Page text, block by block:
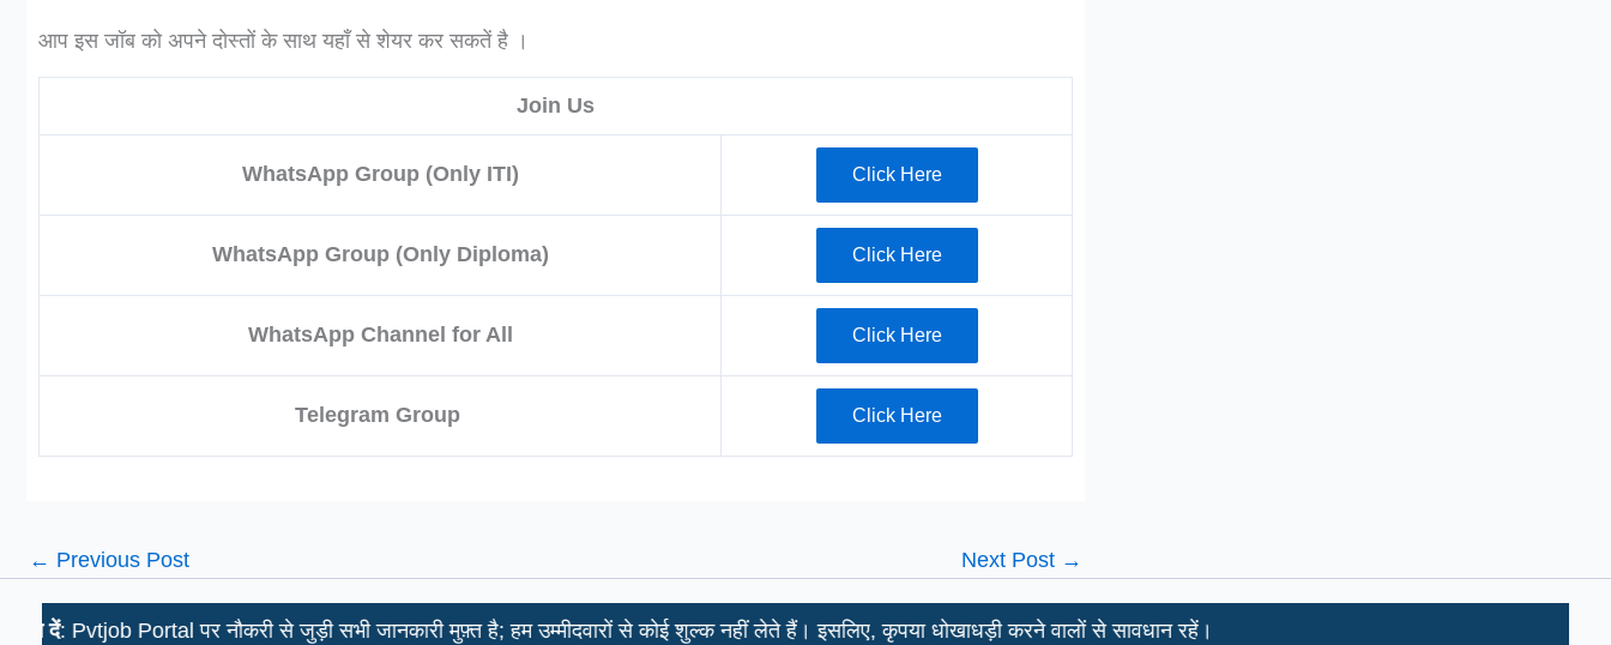
आप इस जॉब को अपने दोस्तों के साथ यहाँ से शेयर कर सकतें है ।
Join Us
WhatsApp Group (Only ITI) Click Here
WhatsApp Group (Only Diploma) Click Here
WhatsApp Channel for All Click Here
Telegram Group Click Here
← Previous Post Next Post →
Portal पर नौकरी से जुड़ी सभी जानकारी मुफ़्त है; हम उम्मीदवारों से कोई शुल्क नहीं लेते हैं। इसलिए, कृपया धोखाधड़ी करने वालों से सावधान रहें।